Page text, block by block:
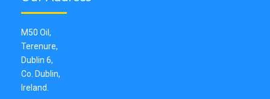
M50 Oil,
Terenure,
Dublin 6,
Co. Dublin,
Ireland.